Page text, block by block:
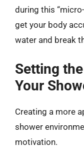
during this
get your body
water and break
Setting
Your
Creating a more
shower
motivation.